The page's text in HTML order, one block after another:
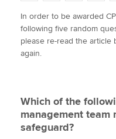
MyACCA
Search jobs
Find an accountant
Technical activities
w
i
t
t
e
a
c
e
b
i
n
k
e
m
a
i
l
In order to be awarded
following five random
please re-read the article
again.
Which of the
management
safeguard?